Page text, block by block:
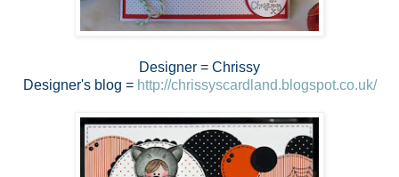
Designer = Chrissy
Designer's blog = http://chrissyscardland.blogspot.co.uk/